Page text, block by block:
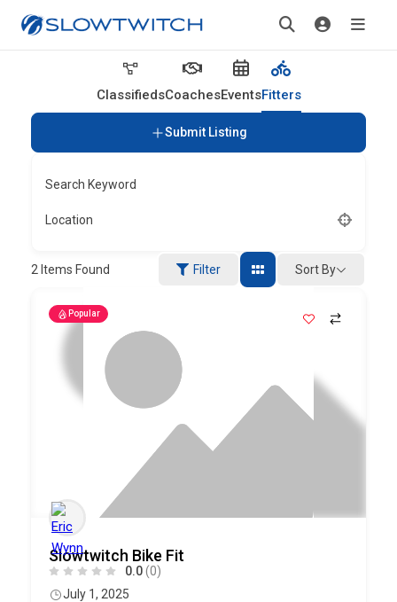
ClassifiedsCoachesEventsFitters
Submit Listing
Search Keyword
Location
2 Items Found Filter Sort By
Popular
Slowtwitch Bike Fit
0.0(0)
July 1, 2025